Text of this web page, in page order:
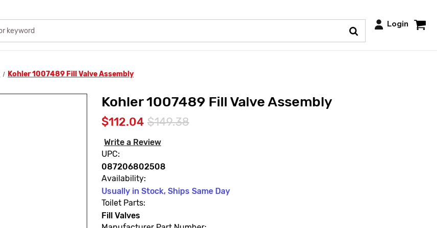
Login
Kohler 1007489 Fill Valve Assembly
Kohler 1007489 Fill Valve Assembly
$112.04 $149.38
Write a Review
UPC:
087206802508
Availability:
Usually in Stock, Ships Same Day
Toilet Parts:
Fill Valves